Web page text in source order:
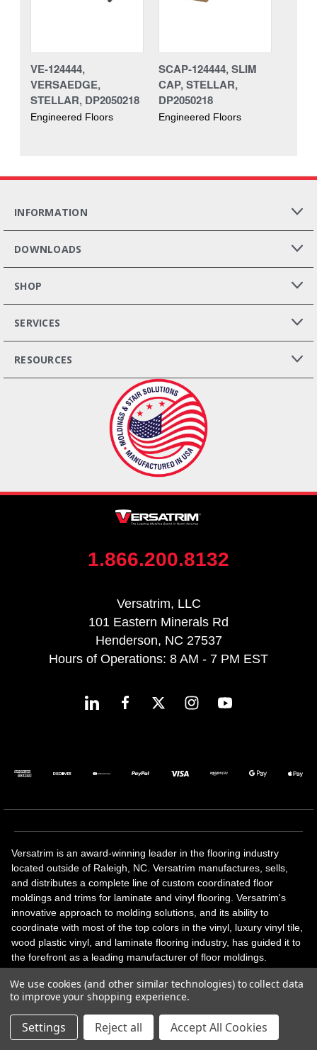
VE-124444,
VERSAEDGE,
STELLAR, DP2050218
Engineered Floors
SCAP-124444, SLIM
CAP, STELLAR,
DP2050218
Engineered Floors
INFORMATION
DOWNLOADS
SHOP
SERVICES
RESOURCES
1.866.200.8132
Versatrim, LLC
101 Eastern Minerals Rd
Henderson, NC 27537
Hours of Operations: 8 AM - 7 PM EST
Versatrim is an award-winning leader in the flooring industry
located outside of Raleigh, NC. Versatrim manufactures, sells,
and distributes a complete line of custom coordinated floor
moldings and trims for laminate and vinyl flooring. Versatrim's
innovative approach to molding solutions, and its ability to
coordinate with most of the top colors in the vinyl, luxury vinyl tile,
wood plastic vinyl, and laminate flooring industry, has guided it to
the forefront as a leading manufacturer of floor moldings.
solutions, adhesive and accessories in addition to our core
products. Versatrim celebrates a silver jubilee milestone in 2023
with 25 years in business.
We use cookies (and other similar technologies) to collect data
to improve your shopping experience.
Settings Reject all Accept All Cookies